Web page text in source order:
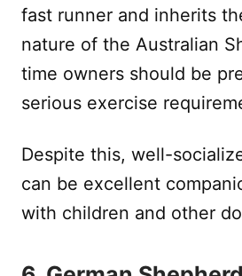
fast runner and inherits
nature of the Australian
time owners should be
serious exercise
Despite this, well-
can be excellent
with children and other